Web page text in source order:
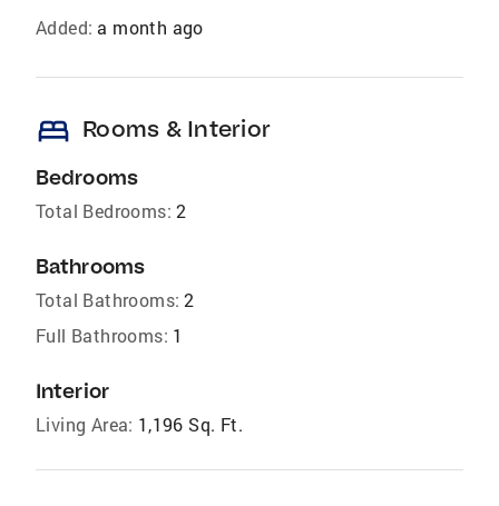
Added: a month ago
bed Rooms & Interior
Bedrooms
Total Bedrooms: 2
Bathrooms
Total Bathrooms: 2
Full Bathrooms: 1
Interior
Living Area: 1,196 Sq. Ft.